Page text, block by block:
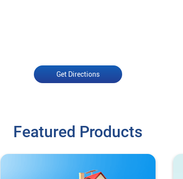
Get Directions
Featured Products